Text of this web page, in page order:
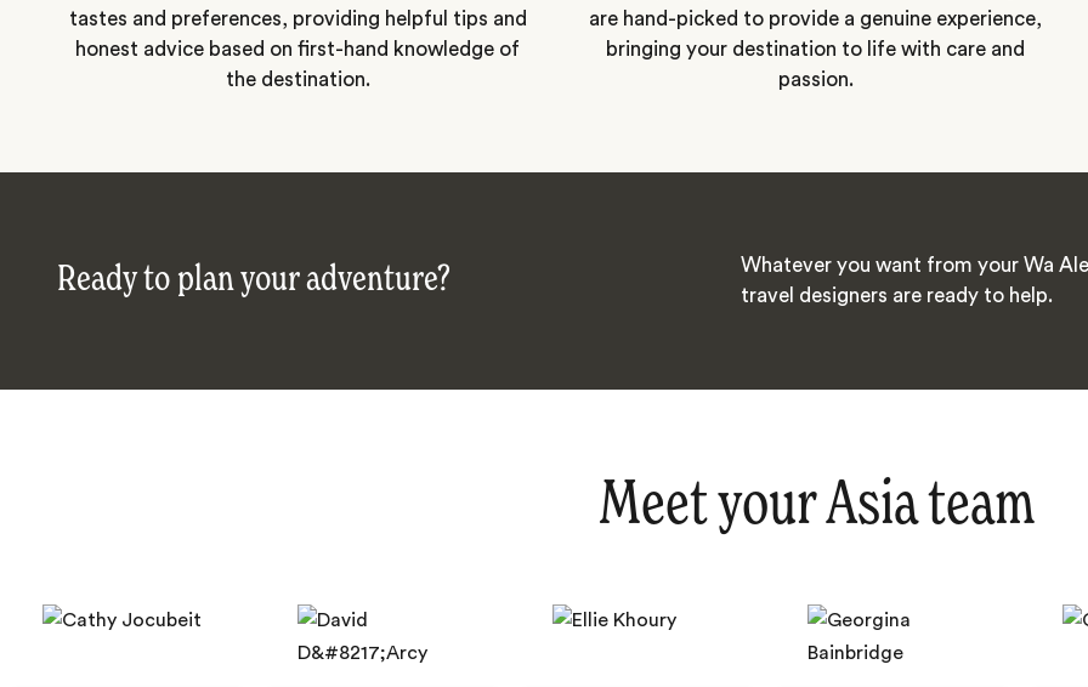
tastes and preferences, providing helpful tips and
honest advice based on first-hand knowledge of
the destination.
are hand-picked to provide a genuine experience,
bringing your destination to life with care and
passion.
Ready to plan your adventure?
Whatever you want from your Wa
travel designers are ready to help.
Meet your Asia team